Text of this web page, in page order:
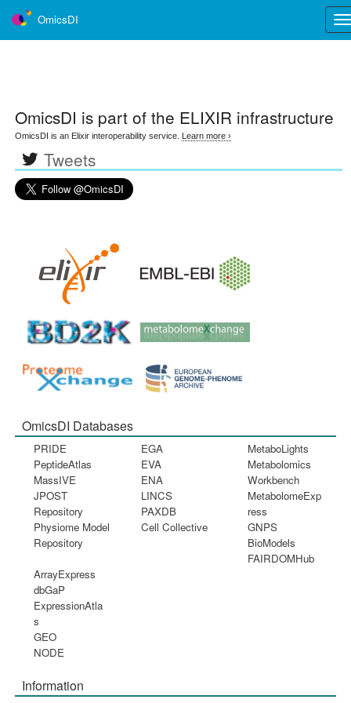
OmicsDI
OmicsDI is part of the ELIXIR infrastructure
OmicsDI is an Elixir interoperability service. Learn more ›
Tweets
OmicsDI Databases
PRIDE
PeptideAtlas
MassIVE
JPOST
Repository
Physiome Model
Repository
EGA
EVA
ENA
LINCS
PAXDB
Cell Collective
MetaboLights
Metabolomics
Workbench
MetabolomeExp
ress
GNPS
BioModels
FAIRDOMHub
ArrayExpress
dbGaP
ExpressionAtla
s
GEO
NODE
Information